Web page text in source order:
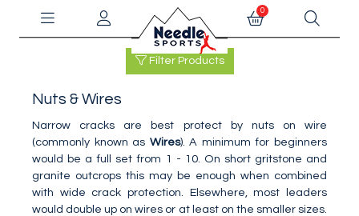
0
Filter Products
Nuts & Wires
Narrow cracks are best protect by nuts on wire
(commonly known as Wires). A minimum for beginners
would be a full set from 1 - 10. On short gritstone and
granite outcrops this may be enough when combined
with wide crack protection. Elsewhere, most leaders
would double up on wires or at least on the smaller sizes.